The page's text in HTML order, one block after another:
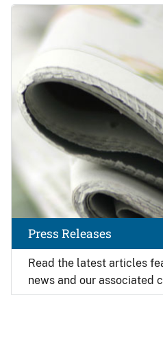
Read the latest articles
news and our associated
Press Releases